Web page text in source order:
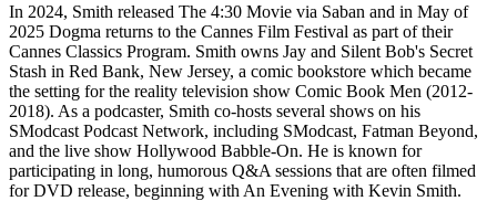
In 2024, Smith released The 4:30 Movie via Saban and in May of
2025 Dogma returns to the Cannes Film Festival as part of their
Cannes Classics Program. Smith owns Jay and Silent Bob's Secret
Stash in Red Bank, New Jersey, a comic bookstore which became
the setting for the reality television show Comic Book Men (2012-
2018). As a podcaster, Smith co-hosts several shows on his
SModcast Podcast Network, including SModcast, Fatman Beyond,
and the live show Hollywood Babble-On. He is known for
participating in long, humorous Q&A sessions that are often filmed
for DVD release, beginning with An Evening with Kevin Smith.